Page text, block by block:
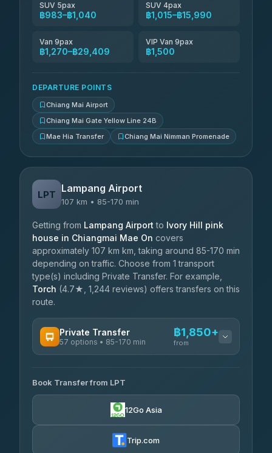
SUV 5pax
฿983–฿1,040
SUV 4pax
฿1,015–฿15,990
Van 9pax
฿1,270–฿29,409
VIP Van 9pax
฿1,500
DEPARTURE POINTS
Chiang Mai Airport
Chiang Mai Gate Yellow Line 24B
Mae Hia Transfer
Chiang Mai Nimman Promenade
LPT Lampang Airport
107 km • 85-170 min
Getting from Lampang Airport to Ivory Hill pink
house in Chiangmai Mae On covers
approximately 107 km km, taking around 85-170 min
depending on traffic. Choose from 1 transport
type(s) including Private Transfer. For example,
Torch (4.7★, 1,244 reviews) offers transfers on this
route.
Private Transfer
57 options • 85-170 min
฿1,850+
from
Than Car Service
4.83(150)
฿1,857-฿3,255
Book Transfer from LPT
12Go Asia
Trip.com